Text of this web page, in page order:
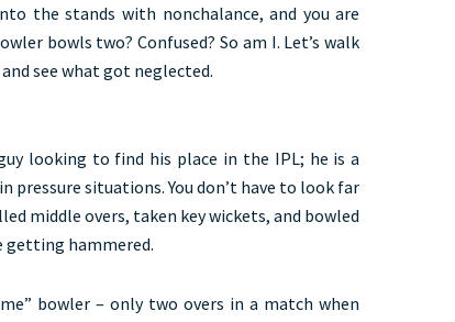
the stands with nonchalance, and you are
bowls two? Confused? So am I. Let’s walk
see what got neglected.
looking to find his place in the IPL; he is a
pressure situations. You don’t have to look far
middle overs, taken key wickets, and bowled
hammered.
bowler – only two overs in a match when